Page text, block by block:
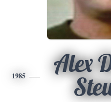
1985
Alex